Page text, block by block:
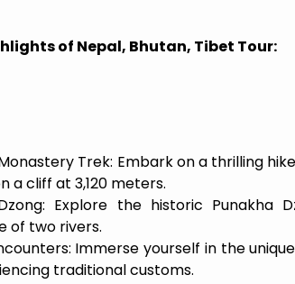
of Nepal, Bhutan, Tibet Tour:
Trek: Embark on a thrilling
a cliff at 3,120 meters.
Explore the historic Punakha
of two rivers.
Immerse yourself in the
traditional customs.